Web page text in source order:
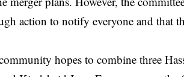
action to notify everyone and that
hopes to combine three